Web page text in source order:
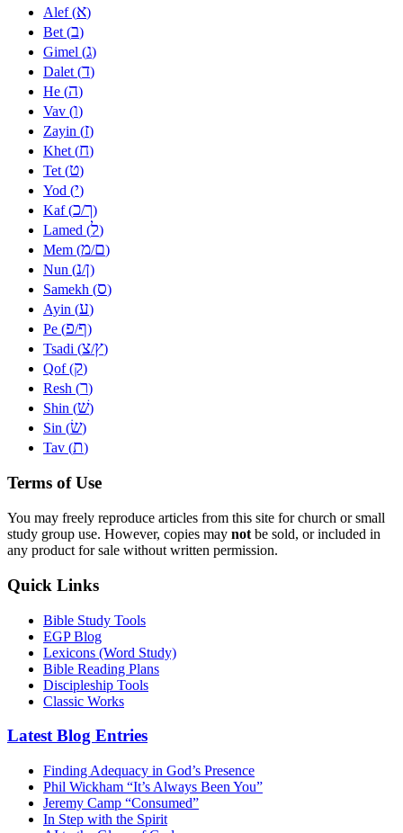
Alef (א)
Bet (ב)
Gimel (ג)
Dalet (ד)
He (ה)
Vav (ו)
Zayin (ז)
Khet (ח)
Tet (ט)
Yod (י)
Kaf (כ/ך)
Lamed (ל)
Mem (מ/ם)
Nun (נ/ן)
Samekh (ס)
Ayin (ע)
Pe (פ/ף)
Tsadi (צ/ץ)
Qof (ק)
Resh (ר)
Shin (שׁ)
Sin (שׂ)
Tav (ת)
Terms of Use
You may freely reproduce articles from this site for church or small
study group use. However, copies may not be sold, or included in
any product for sale without written permission.
Quick Links
Bible Study Tools
EGP Blog
Lexicons (Word Study)
Bible Reading Plans
Discipleship Tools
Classic Works
Latest Blog Entries
Finding Adequacy in God’s Presence
Phil Wickham “It’s Always Been You”
Jeremy Camp “Consumed”
In Step with the Spirit